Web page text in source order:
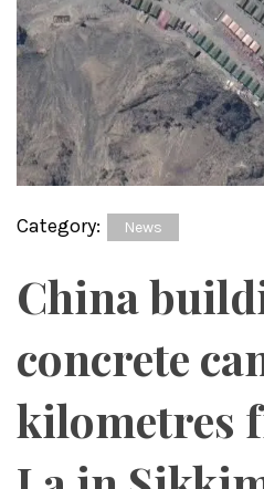
Category: News
China
concrete
kilometres